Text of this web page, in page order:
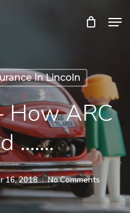
Close
In Lincoln
How ARC
…….
16, 2018 No Comments